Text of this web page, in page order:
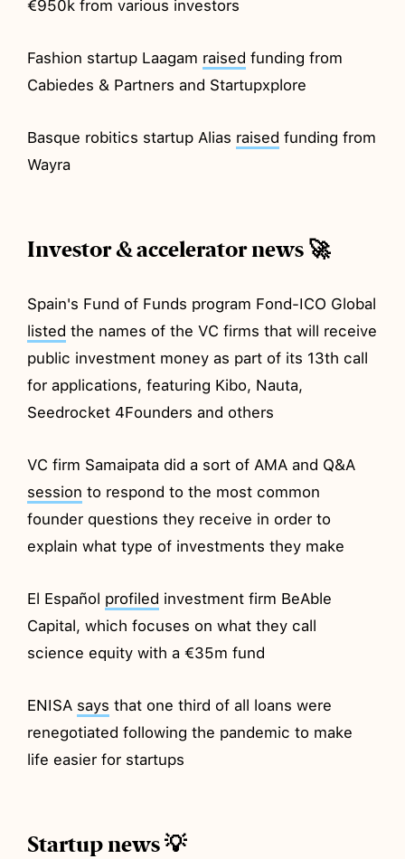
€950k from various investors
Fashion startup Laagam raised funding from
Cabiedes & Partners and Startupxplore
Basque robitics startup Alias raised funding from
Wayra
Investor & accelerator news 🚀
Spain's Fund of Funds program Fond-ICO Global
listed the names of the VC firms that will receive
public investment money as part of its 13th call
for applications, featuring Kibo, Nauta,
Seedrocket 4Founders and others
VC firm Samaipata did a sort of AMA and Q&A
session to respond to the most common
founder questions they receive in order to
explain what type of investments they make
El Español profiled investment firm BeAble
Capital, which focuses on what they call
science equity with a €35m fund
ENISA says that one third of all loans were
renegotiated following the pandemic to make
life easier for startups
Startup news 💡